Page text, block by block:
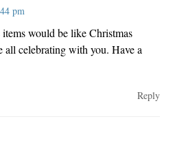
pm
items would be like Christmas
all celebrating with you. Have a
Reply